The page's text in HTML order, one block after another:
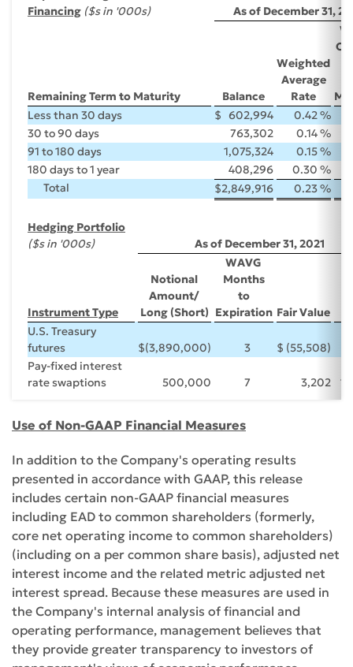
Financing ($s in '000s) As of December 31,
Remaining Term to Maturity Balance
Weighted
Average
Rate
Less than 30 days
$ 602,994
0.42 %
30 to 90 days
763,302
0.14 %
91 to 180 days
1,075,324
0.15 %
180 days to 1 year
408,296
0.30 %
Total
$2,849,916 0.23 %
Hedging Portfolio
($s in '000s)
As of December 31, 2021
Instrument Type
Notional
Amount/
Long (Short)
WAVG
Months
to
Expiration Fair Value
U.S. Treasury
futures
$(3,890,000) 3 $ (55,508)
Pay-fixed interest
rate swaptions
500,000 7 3,202
Use of Non-GAAP Financial Measures
In addition to the Company's operating results
presented in accordance with GAAP, this release
includes certain non-GAAP financial measures
including EAD to common shareholders (formerly,
core net operating income to common shareholders)
(including on a per common share basis), adjusted net
interest income and the related metric adjusted net
interest spread. Because these measures are used in
the Company's internal analysis of financial and
operating performance, management believes that
they provide greater transparency to investors of